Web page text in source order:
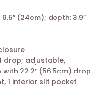
is:
(24cm); depth: 3.9″
drop; adjustable,
22.2″ (56.5cm) drop
1 interior slit pocket